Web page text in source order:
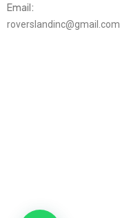
Email:
roverslandinc@gmail.com